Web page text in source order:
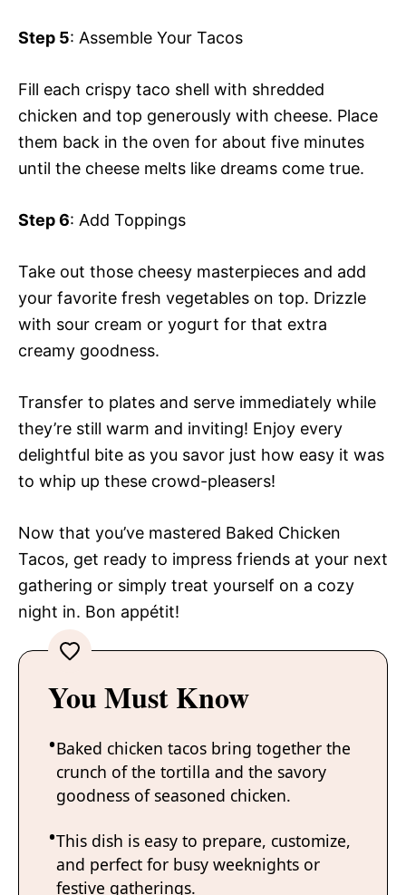
Step 5: Assemble Your Tacos
Fill each crispy taco shell with shredded
chicken and top generously with cheese. Place
them back in the oven for about five minutes
until the cheese melts like dreams come true.
Step 6: Add Toppings
Take out those cheesy masterpieces and add
your favorite fresh vegetables on top. Drizzle
with sour cream or yogurt for that extra
creamy goodness.
Transfer to plates and serve immediately while
they’re still warm and inviting! Enjoy every
delightful bite as you savor just how easy it was
to whip up these crowd-pleasers!
Now that you’ve mastered Baked Chicken
Tacos, get ready to impress friends at your next
gathering or simply treat yourself on a cozy
night in. Bon appétit!
You Must Know
Baked chicken tacos bring together the
crunch of the tortilla and the savory
goodness of seasoned chicken.
This dish is easy to prepare, customize,
and perfect for busy weeknights or
festive gatherings.